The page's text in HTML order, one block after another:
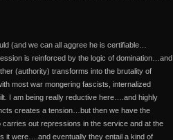
(and we can all aggree he is certifiable…
is reinforced by the logic of domination…and
(authority) transforms into the brutality of
most war mongering fascists, internalized
I am being really reductive here….and highly
creates a tension…but then we have the
out repressions in the service and at the
it were….and eventually they entail a kind of